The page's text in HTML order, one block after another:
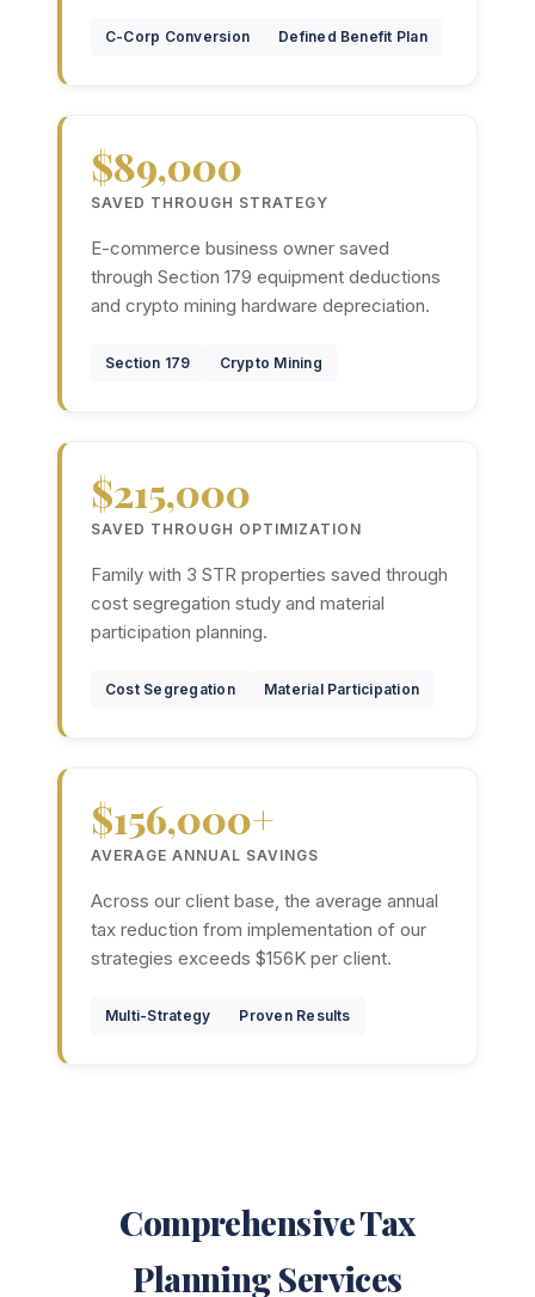
C-Corp Conversion Defined Benefit Plan
$89,000
SAVED THROUGH STRATEGY
E-commerce business owner saved
through Section 179 equipment deductions
and crypto mining hardware depreciation.
Section 179 Crypto Mining
$215,000
SAVED THROUGH OPTIMIZATION
Family with 3 STR properties saved through
cost segregation study and material
participation planning.
Cost Segregation Material Participation
$156,000+
AVERAGE ANNUAL SAVINGS
Across our client base, the average annual
tax reduction from implementation of our
strategies exceeds $156K per client.
Multi-Strategy Proven Results
Comprehensive Tax
Planning Services